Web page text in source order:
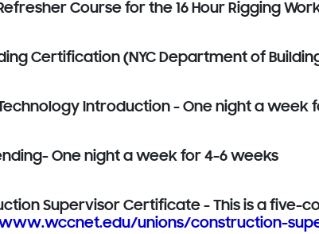
Course for the 16 Hour Rigging
Certification (NYC Department of
Introduction - One night a week
One night a week for 4-6 weeks
Supervisor Certificate - This is a five-
unions/construction-